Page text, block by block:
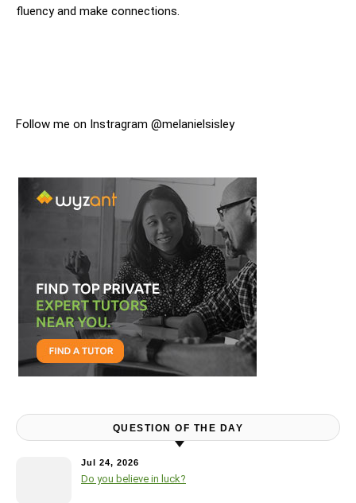
fluency and make connections.
Follow me on Instragram @melanielsisley
QUESTION OF THE DAY
Jul 24, 2026
Do you believe in luck?